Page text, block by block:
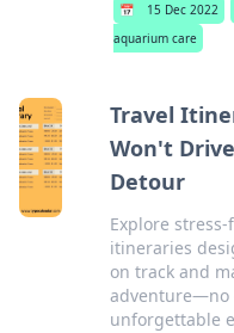
📅 15 Dec 2022
aquarium care
Travel
Won't
Detour
Explore
itineraries
on track and
adventure—no
unforgettable